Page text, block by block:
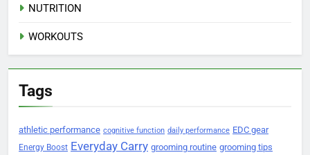
NUTRITION
WORKOUTS
Tags
athletic performance cognitive function daily performance EDC gear
Energy Boost Everyday Carry grooming routine grooming tips